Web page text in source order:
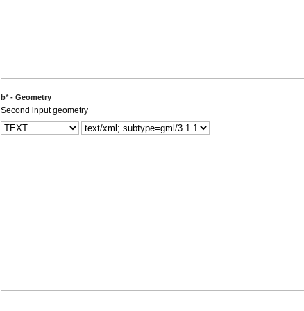
b* - Geometry
Second input geometry